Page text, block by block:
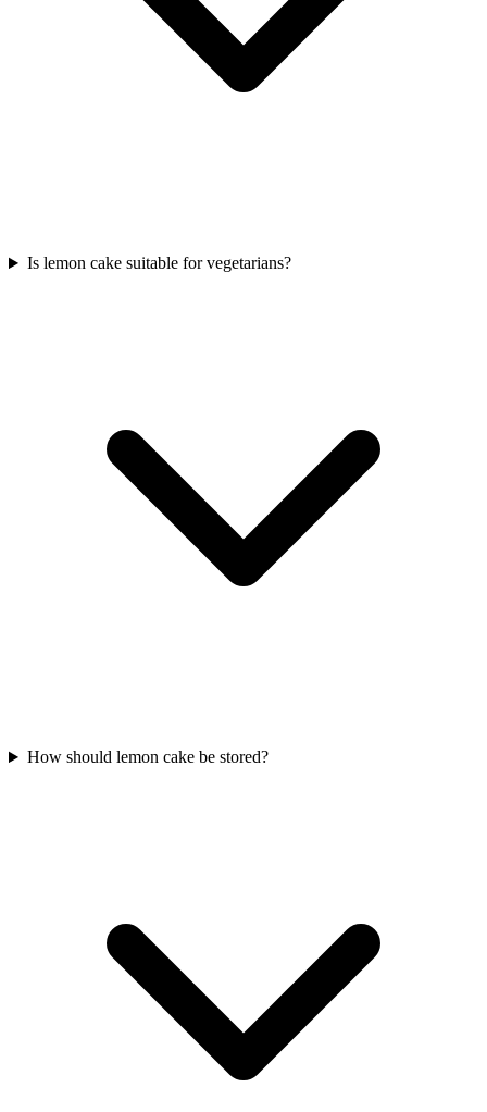
Is lemon cake suitable for vegetarians?
How should lemon cake be stored?